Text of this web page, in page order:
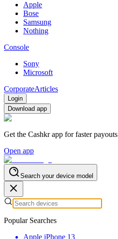
Apple
Bose
Samsung
Nothing
Console
Sony
Microsoft
CorporateArticles
Login
Download app
Get the Cashkr app for faster payouts
Open app
Search your device model
Popular Searches
Apple iPhone 13